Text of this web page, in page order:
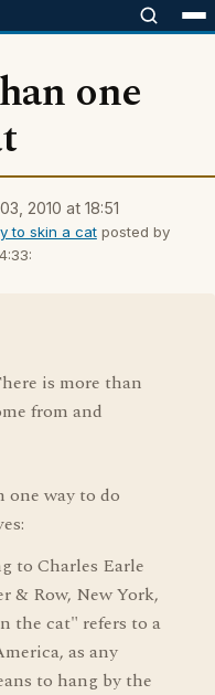
one
2010 at 18:51
to skin a catposted by
is more than
from and
one way to do
to Charles Earle
& Row, New York,
the cat" refers to a
as any
to hang by the